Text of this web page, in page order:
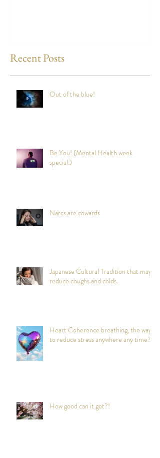
Recent Posts
Out of the blue!
Be You! (Mental Health week
special.)
Narcs are cowards
Japanese Cultural Tradition that may
reduce coughs and colds.
Heart Coherence breathing, the way
to reduce stress anywhere any time?
How good can it get?!